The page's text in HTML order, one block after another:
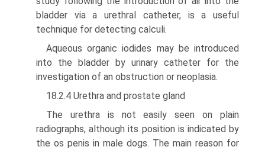
bladder via a urethral catheter, is a useful
technique for detecting calculi.
Aqueous organic iodides may be introduced
into the bladder by urinary catheter for the
investigation of an obstruction or neoplasia.
18.2.4 Urethra and prostate gland
The urethra is not easily seen on plain
radiographs, although its position is indicated by
the os penis in male dogs. The main reason for